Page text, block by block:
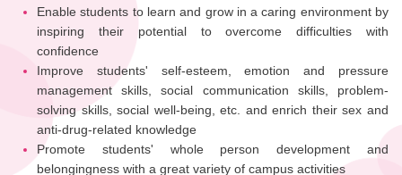
Enable students to learn and grow in a caring environment by
inspiring their potential to overcome difficulties with
confidence
Improve students' self-esteem, emotion and pressure
management skills, social communication skills, problem-
solving skills, social well-being, etc. and enrich their sex and
anti-drug-related knowledge
Promote students' whole person development and
belongingness with a great variety of campus activities